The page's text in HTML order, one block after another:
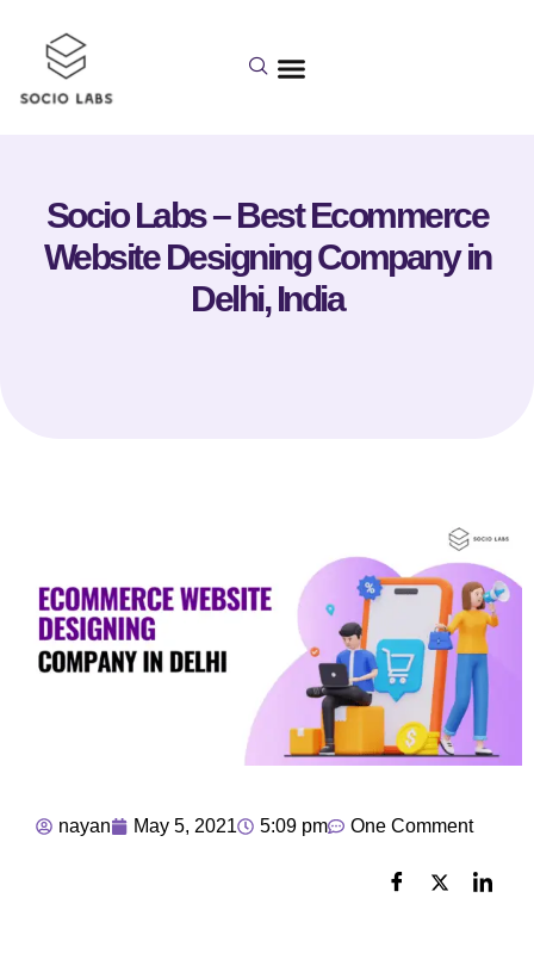
Socio Labs – Best Ecommerce
Website Designing Company in
Delhi, India
nayan May 5, 2021 5:09 pm One Comment